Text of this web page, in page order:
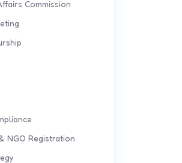
Commission
NGO Registration